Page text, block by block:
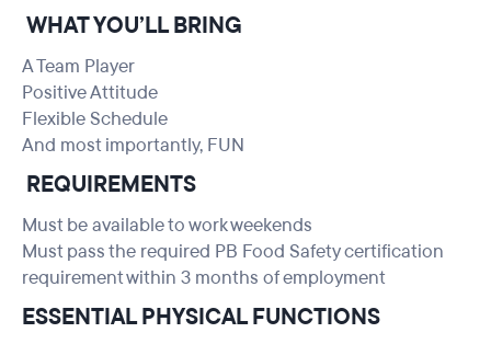
WHAT YOU’LL BRING
A Team Player
Positive Attitude
Flexible Schedule
And most importantly, FUN
REQUIREMENTS
Must be available to work weekends
Must pass the required PB Food Safety certification
requirement within 3 months of employment
ESSENTIAL PHYSICAL FUNCTIONS